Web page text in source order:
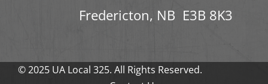
Fredericton, NB E3B 8K3
© 2025 UA Local 325. All Rights Reserved.